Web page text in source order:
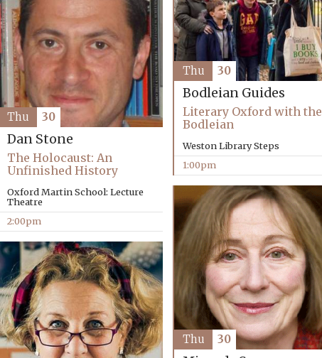
Bodleian Guides
Literary Oxford with the
Bodleian
Weston Library Steps
1:00pm
Thu 30
Dan Stone
The Holocaust: An
Unfinished History
Oxford Martin School: Lecture
Theatre
2:00pm
Thu 30
Thu 30